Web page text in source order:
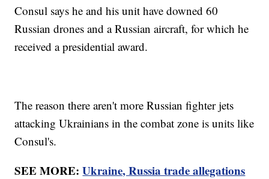
Consul says he and his unit have downed 60
Russian drones and a Russian aircraft, for which he
received a presidential award.
The reason there aren't more Russian fighter jets
attacking Ukrainians in the combat zone is units like
Consul's.
SEE MORE:Ukraine, Russia trade allegations